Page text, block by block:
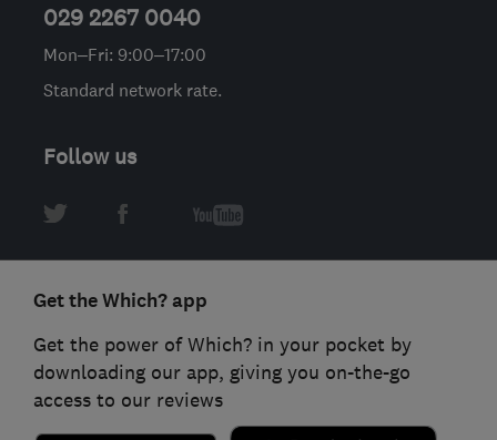
029 2267 0040
Mon–Fri: 9:00–17:00
Standard network rate.
Follow us
Get the Which? app
Get the power of Which? in your pocket by
downloading our app, giving you on-the-go
access to our reviews